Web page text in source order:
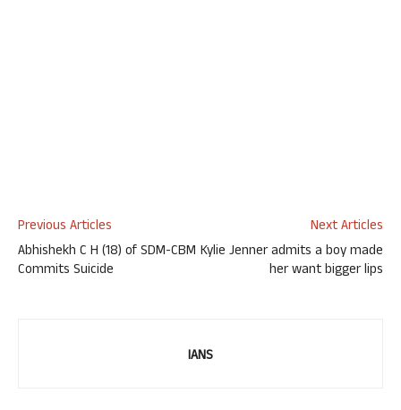
Previous Articles
Abhishekh C H (18) of SDM-CBM
Commits Suicide
Next Articles
Kylie Jenner admits a boy made
her want bigger lips
IANS